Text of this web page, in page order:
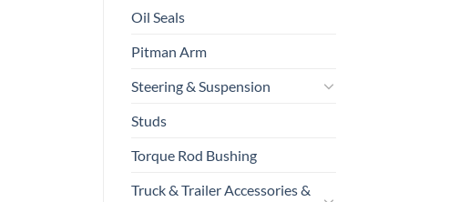
Oil Seals
Pitman Arm
Steering & Suspension
Studs
Torque Rod Bushing
Truck & Trailer Accessories &